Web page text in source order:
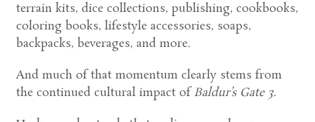
terrain kits, dice collections, publishing, cookbooks,
coloring books, lifestyle accessories, soaps,
backpacks, beverages, and more.
And much of that momentum clearly stems from
the continued cultural impact ofBaldur’s Gate 3.